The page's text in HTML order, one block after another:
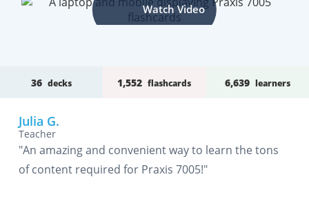
Watch Video
36 decks 1,552 flashcards 6,639 learners
Julia G.
Teacher
"An amazing and convenient way to learn the tons
of content required for Praxis 7005!"